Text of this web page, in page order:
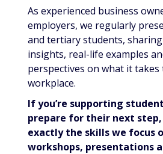
As experienced business
employers, we regularly
and tertiary students,
insights, real-life examples
perspectives on what it takes
workplace.
If you’re supporting
prepare for their next
exactly the skills we focus
workshops, presentations